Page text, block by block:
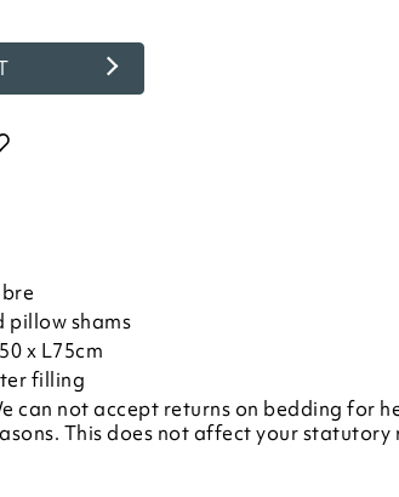
pillow shams
x L75cm
filling
can not accept returns on bedding for
This does not affect your statutory